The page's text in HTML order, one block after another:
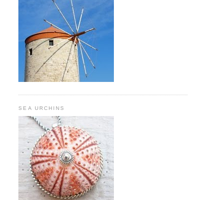
SEA URCHINS